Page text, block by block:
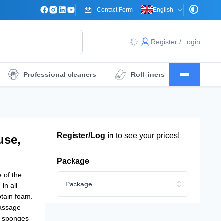
Contact Form English
Register / Login
Professional cleaners Roll liners
of the
in all
foam.
Register/Log in to see your prices!
Package
Package